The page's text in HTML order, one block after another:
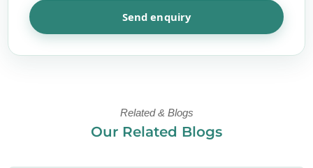
Send enquiry
Related & Blogs
Our Related Blogs